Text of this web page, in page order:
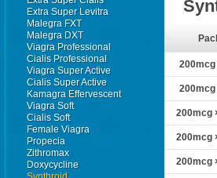
Extra Super Levitra
Malegra FXT
Malegra DXT
Viagra Professional
Cialis Professional
Viagra Super Active
Cialis Super Active
Kamagra Effervescent
Viagra Soft
Cialis Soft
Female Viagra
Propecia
Zithromax
Doxycycline
200mcg
200mcg
200mcg
200mcg
200mcg